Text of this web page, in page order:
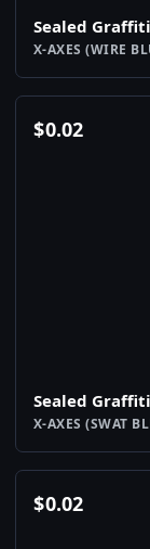
Sealed Graffiti
X-AXES (WIRE
$0.02
Sealed Graffiti
X-AXES (SWAT
$0.02